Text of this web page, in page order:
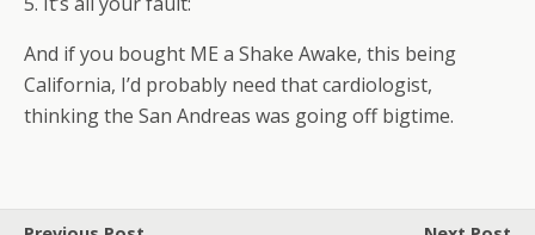
And if you bought ME a Shake Awake, this being
California, I’d probably need that cardiologist,
thinking the San Andreas was going off bigtime.